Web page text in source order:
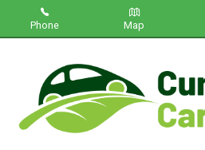
Phone Map
Inventory